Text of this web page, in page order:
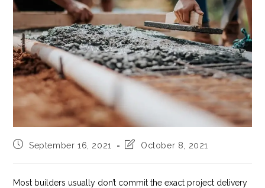
PostSeptember 16, 2021
PostOctober 8, 2021
Most builders usually don’t commit the exact project delivery